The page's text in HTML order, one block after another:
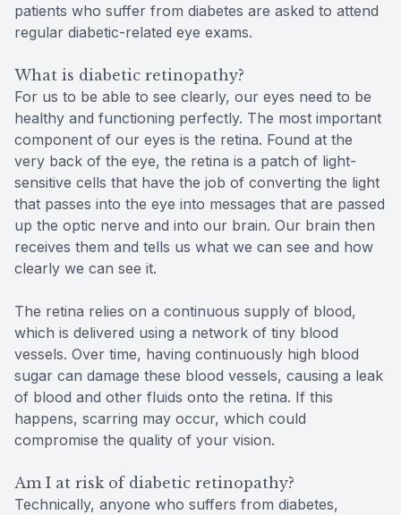
patients who suffer from diabetes are asked to attend
regular diabetic-related eye exams.
What is diabetic retinopathy?
For us to be able to see clearly, our eyes need to be
healthy and functioning perfectly. The most important
component of our eyes is the retina. Found at the
very back of the eye, the retina is a patch of light-
sensitive cells that have the job of converting the light
that passes into the eye into messages that are passed
up the optic nerve and into our brain. Our brain then
receives them and tells us what we can see and how
clearly we can see it.
The retina relies on a continuous supply of blood,
which is delivered using a network of tiny blood
vessels. Over time, having continuously high blood
sugar can damage these blood vessels, causing a leak
of blood and other fluids onto the retina. If this
happens, scarring may occur, which could
compromise the quality of your vision.
Am I at risk of diabetic retinopathy?
Technically, anyone who suffers from diabetes,